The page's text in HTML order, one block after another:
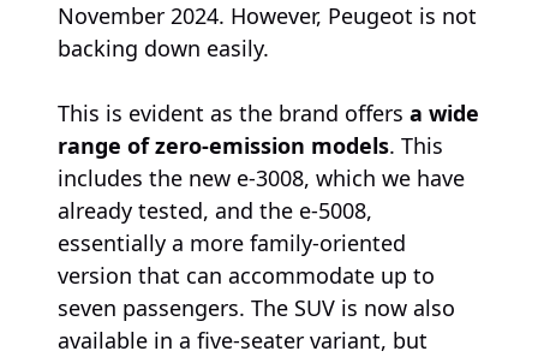
November 2024. However, Peugeot is not
backing down easily.
This is evident as the brand offers a wide
range of zero-emission models. This
includes the new e-3008, which we have
already tested, and the e-5008,
essentially a more family-oriented
version that can accommodate up to
seven passengers. The SUV is now also
available in a five-seater variant, but